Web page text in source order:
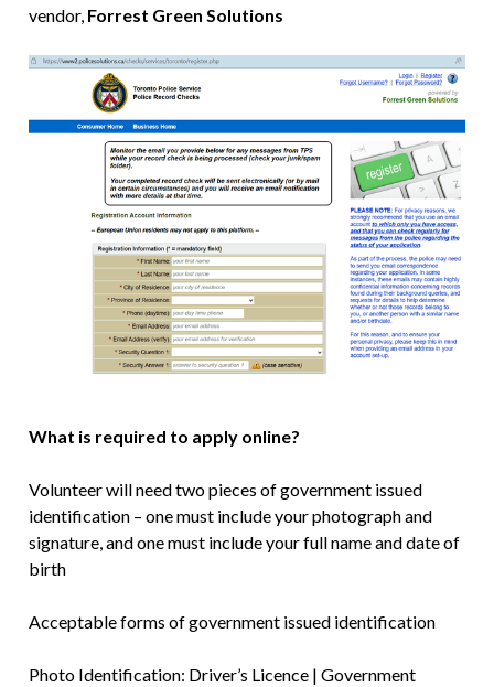
vendor, Forrest Green Solutions
What is required to apply online?
Volunteer will need two pieces of government issued
identification – one must include your photograph and
signature, and one must include your full name and date of
birth
Acceptable forms of government issued identification
Photo Identification: Driver’s Licence | Government